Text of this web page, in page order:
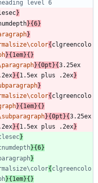
}
}{6}
}
\color{clgreencolo
}{1em}{}
}{0pt}{3.25ex
}{1.5ex plus .2ex}
}
\color{clgreencolo
}{1em}{}
}{0pt}{3.25ex
}{1.5ex plus .2ex}
}
{clgreencolo